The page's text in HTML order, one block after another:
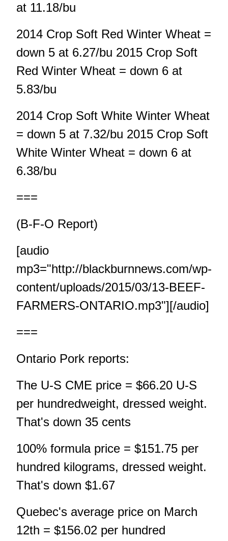
at 11.18/bu
2014 Crop Soft Red Winter Wheat =
down 5 at 6.27/bu 2015 Crop Soft
Red Winter Wheat = down 6 at
5.83/bu
2014 Crop Soft White Winter Wheat
= down 5 at 7.32/bu 2015 Crop Soft
White Winter Wheat = down 6 at
6.38/bu
===
(B-F-O Report)
[audio
mp3="http://blackburnnews.com/wp-
content/uploads/2015/03/13-BEEF-
FARMERS-ONTARIO.mp3"][/audio]
===
Ontario Pork reports:
The U-S CME price = $66.20 U-S
per hundredweight, dressed weight.
That's down 35 cents
100% formula price = $151.75 per
hundred kilograms, dressed weight.
That's down $1.67
Quebec's average price on March
12th = $156.02 per hundred